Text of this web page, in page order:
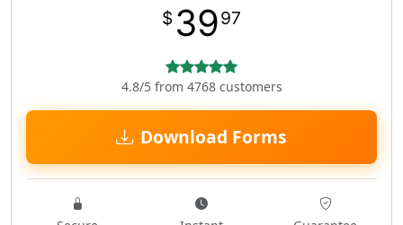
$ 3997
4.8/5 from 4768 customers
Download Forms